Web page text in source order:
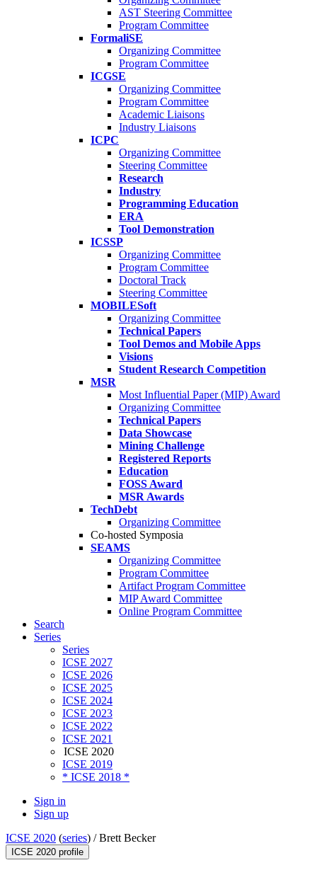
AST Steering Committee
Program Committee
FormaliSE
Organizing Committee
Program Committee
ICGSE
Organizing Committee
Program Committee
Academic Liaisons
Industry Liaisons
ICPC
Organizing Committee
Steering Committee
Research
Industry
Programming Education
ERA
Tool Demonstration
ICSSP
Organizing Committee
Program Committee
Doctoral Track
Steering Committee
MOBILESoft
Organizing Committee
Technical Papers
Tool Demos and Mobile Apps
Visions
Student Research Competition
MSR
Most Influential Paper (MIP) Award
Organizing Committee
Technical Papers
Data Showcase
Mining Challenge
Registered Reports
Education
FOSS Award
MSR Awards
TechDebt
Organizing Committee
Co-hosted Symposia
SEAMS
Organizing Committee
Program Committee
Artifact Program Committee
MIP Award Committee
Online Program Committee
Search
Series
Series
ICSE 2027
ICSE 2026
ICSE 2025
ICSE 2024
ICSE 2023
ICSE 2022
ICSE 2021
ICSE 2020
ICSE 2019
* ICSE 2018 *
Sign in
Sign up
ICSE 2020 (series) /Brett Becker
ICSE 2020 profile